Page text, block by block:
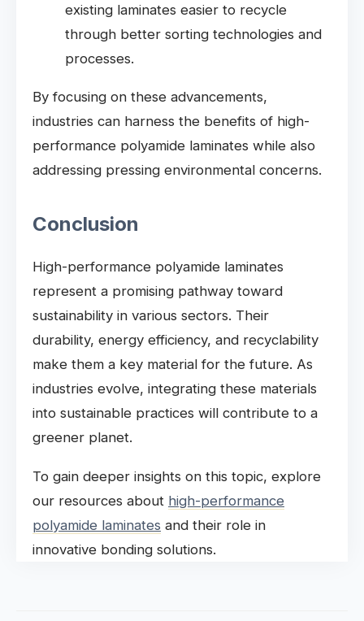
existing laminates easier to recycle
through better sorting technologies and
processes.
By focusing on these advancements,
industries can harness the benefits of high-
performance polyamide laminates while also
addressing pressing environmental concerns.
Conclusion
High-performance polyamide laminates
represent a promising pathway toward
sustainability in various sectors. Their
durability, energy efficiency, and recyclability
make them a key material for the future. As
industries evolve, integrating these materials
into sustainable practices will contribute to a
greener planet.
To gain deeper insights on this topic, explore
our resources about high-performance
polyamide laminates and their role in
innovative bonding solutions.